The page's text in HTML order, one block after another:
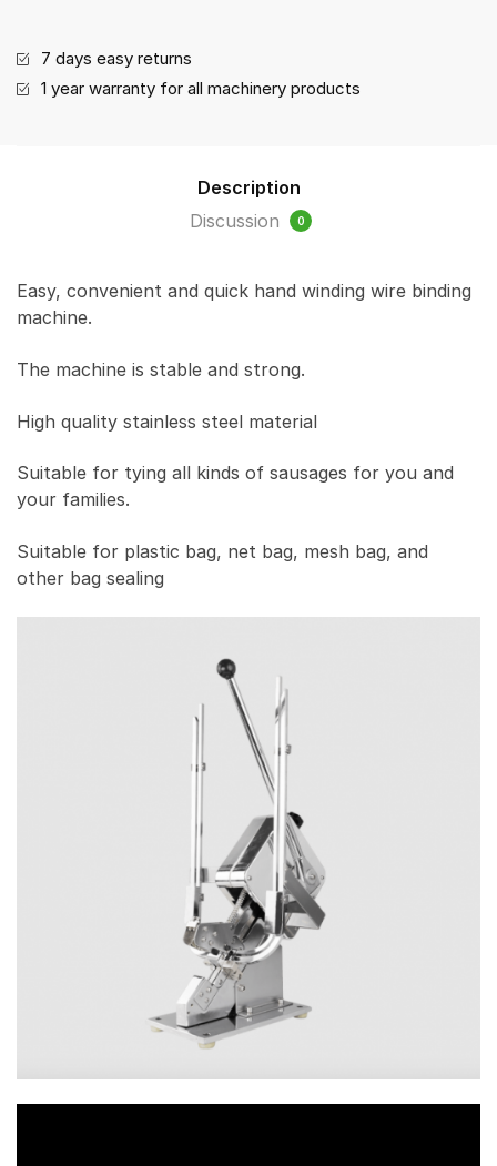
quantity
7 days easy returns
1 year warranty for all machinery products
Description
Discussion
0
Easy, convenient and quick hand winding wire binding
machine.
The machine is stable and strong.
High quality stainless steel material
Suitable for tying all kinds of sausages for you and
your families.
Suitable for plastic bag, net bag, mesh bag, and
other bag sealing